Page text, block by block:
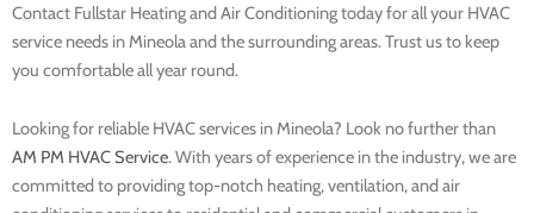
Contact Fullstar Heating and Air Conditioning today for all your HVAC
service needs in Mineola and the surrounding areas. Trust us to keep
you comfortable all year round.
Looking for reliable HVAC services in Mineola? Look no further than
AM PM HVAC Service. With years of experience in the industry, we are
committed to providing top-notch heating, ventilation, and air